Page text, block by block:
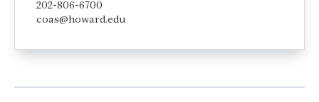
202-806-6700
coas@howard.edu